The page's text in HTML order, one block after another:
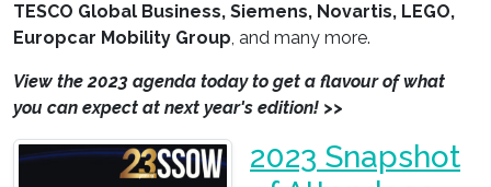
TESCO Global Business, Siemens, Novartis, LEGO,
Europcar Mobility Group, and many more.
View the 2023 agenda today to get a flavour of what
you can expect at next year's edition! >>
2023 Snapshot